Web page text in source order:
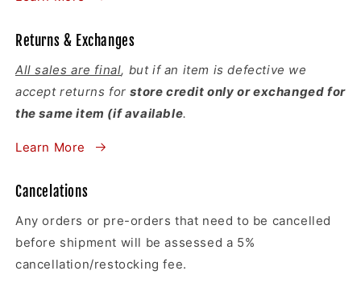
Returns & Exchanges
All sales are final, but if an item is defective we
accept returns forstore credit only or exchanged for
the same item (if available.
Learn More
Cancelations
Any orders or pre-orders that need to be cancelled
before shipment will be assessed a 5%
cancellation/restocking fee.